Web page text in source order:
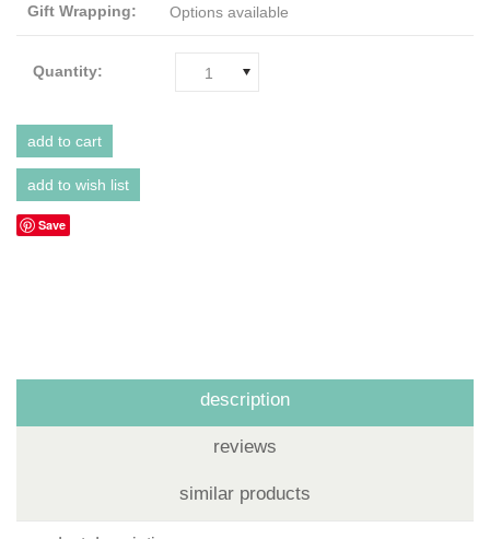
Gift Wrapping: Options available
Quantity: 1
Save
description
reviews
similar products